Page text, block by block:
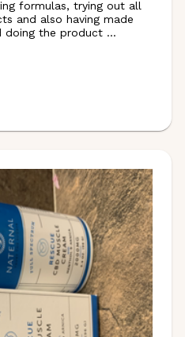
formulas, trying out all
and also having made
doing the product ...